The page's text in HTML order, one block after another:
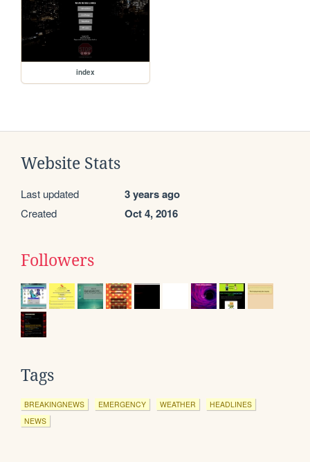
index
Website Stats
Last updated 3 years ago
Created Oct 4, 2016
Followers
Tags
BREAKINGNEWS EMERGENCY WEATHER
HEADLINES
NEWS